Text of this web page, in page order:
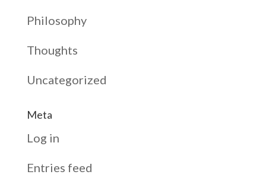
Philosophy
Thoughts
Uncategorized
Meta
Log in
Entries feed